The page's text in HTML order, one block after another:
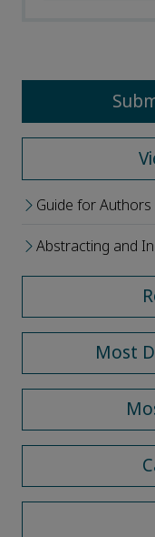
Guide for Authors
Abstracting and
Most